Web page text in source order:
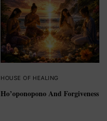
HOUSE OF HEALING
Ho’oponopono And Forgiveness